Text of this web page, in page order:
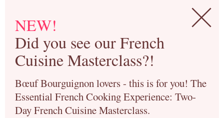
NEW!
Did you see our French
Cuisine Masterclass?!
Bœuf Bourguignon lovers - this is for you! The
Essential French Cooking Experience: Two-
Day French Cuisine Masterclass.